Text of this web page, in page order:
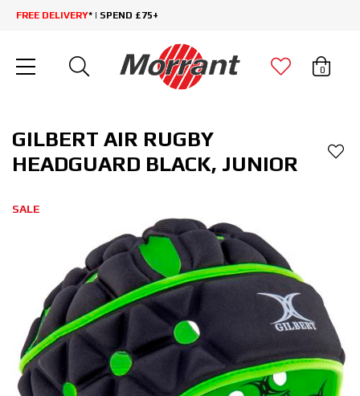
FREE DELIVERY* | SPEND £75+
0
GILBERT AIR RUGBY
HEADGUARD BLACK, JUNIOR
SALE